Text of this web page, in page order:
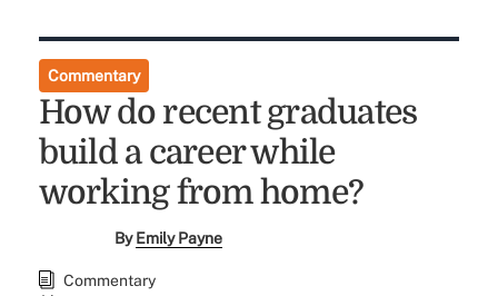
Commentary
How do recent graduates
build a career while
working from home?
ByEmily Payne
Commentary